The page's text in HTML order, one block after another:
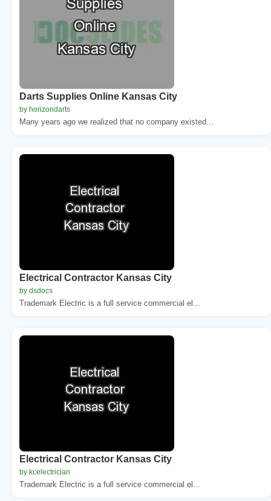
Darts Supplies Online Kansas City
by horizondarts
Many years ago we realized that no company existed...
Electrical Contractor Kansas City
by dsdocs
Trademark Electric is a full service commercial el...
Electrical Contractor Kansas City
by kcelectrician
Trademark Electric is a full service commercial el...